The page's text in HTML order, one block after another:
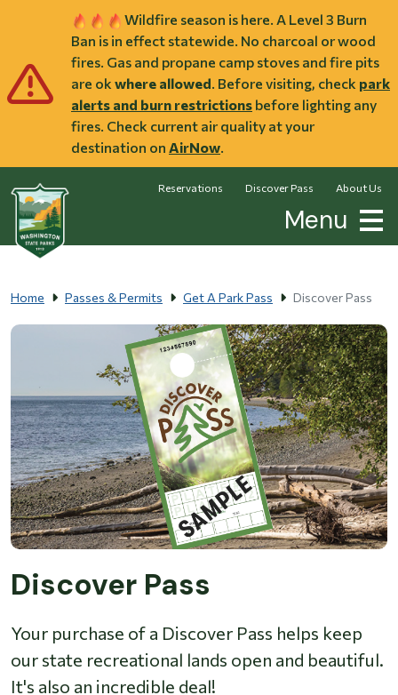
Wildfire season is here. A Level 3 Burn
Ban is in effect statewide. No charcoal or wood
fires. Gas and propane camp stoves and fire pits
are ok where allowed. Before visiting, check park
alerts and burn restrictions before lighting any
fires. Check current air quality at your
destination on AirNow.
Reservations Discover Pass About Us
Menu
Home Passes & Permits Get A Park Pass Discover Pass
Discover Pass
Your purchase of a Discover Pass helps keep
our state recreational lands open and beautiful.
It's also an incredible deal!